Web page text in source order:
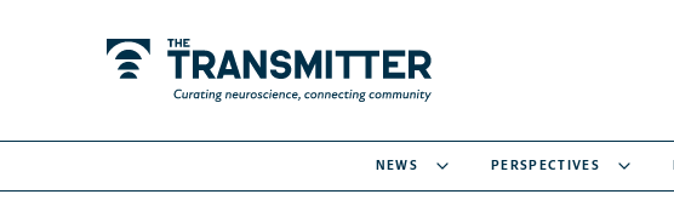
NEWS PERSPECTIVES